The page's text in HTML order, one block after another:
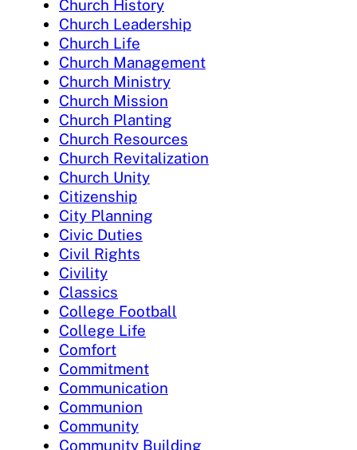
Church History
Church Leadership
Church Life
Church Management
Church Ministry
Church Mission
Church Planting
Church Resources
Church Revitalization
Church Unity
Citizenship
City Planning
Civic Duties
Civil Rights
Civility
Classics
College Football
College Life
Comfort
Commitment
Communication
Communion
Community
Community Building